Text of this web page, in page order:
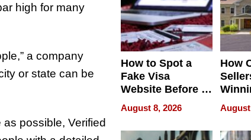
high for many
a company
or state can be
possible, Verified
How to Spot a
Fake Visa
Website Before It
Steals Your
Money or Identity
August 8, 2026
How
New
August